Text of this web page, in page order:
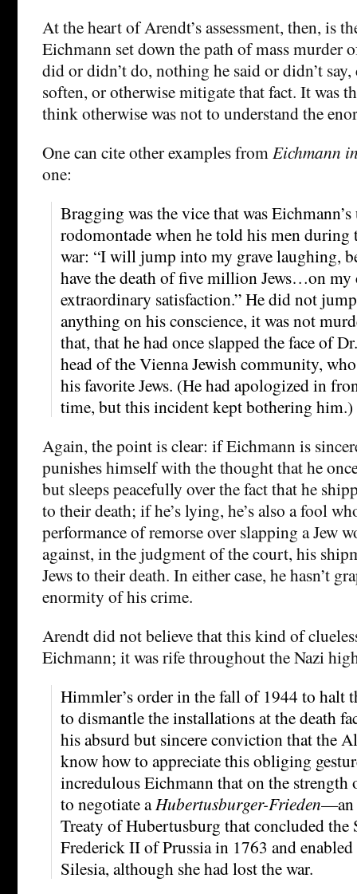
At the heart of Arendt’s assessment, then, is
Eichmann set down the path of mass murder
did or didn’t do, nothing he said or didn’t
soften, or otherwise mitigate that fact. It was
think otherwise was not to understand the
One can cite other examples from Eichmann
one:
Bragging was the vice that was
rodomontade when he told his men during
war: “I will jump into my grave laughing,
have the death of five million Jews…on my
extraordinary satisfaction.” He did not
anything on his conscience, it was not
that, that he had once slapped the face of
head of the Vienna Jewish community,
his favorite Jews. (He had apologized in
time, but this incident kept bothering him.)
Again, the point is clear: if Eichmann is
punishes himself with the thought that he once
but sleeps peacefully over the fact that he
to their death; if he’s lying, he’s also a fool
performance of remorse over slapping a Jew
against, in the judgment of the court, his
Jews to their death. In either case, he hasn’t
enormity of his crime.
Arendt did not believe that this kind of
Eichmann; it was rife throughout the Nazi
Himmler’s order in the fall of 1944 to halt
to dismantle the installations at the death
his absurd but sincere conviction that the
know how to appreciate this obliging
incredulous Eichmann that on the strength
to negotiate aHubertusburger-Frieden—an
Treaty of Hubertusburg that concluded the
Frederick II of Prussia in 1763 and
Silesia, although she had lost the war.